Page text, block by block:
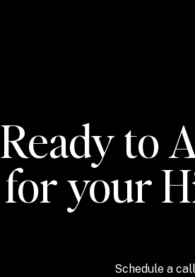
Ready to
for your
Schedule a